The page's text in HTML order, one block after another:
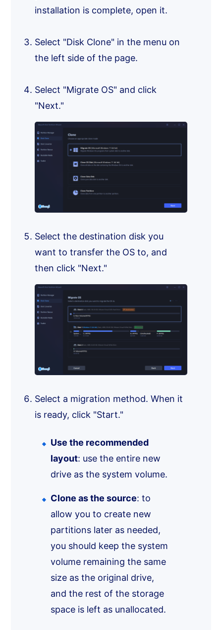
installation is complete, open it.
Select "Disk Clone" in the menu on
the left side of the page.
Select "Migrate OS" and click
"Next."
Select the destination disk you
want to transfer the OS to, and
then click "Next."
Select a migration method. When it
is ready, click "Start."
Use the recommended
layout: use the entire new
drive as the system volume.
Clone as the source: to
allow you to create new
partitions later as needed,
you should keep the system
volume remaining the same
size as the original drive,
and the rest of the storage
space is left as unallocated.